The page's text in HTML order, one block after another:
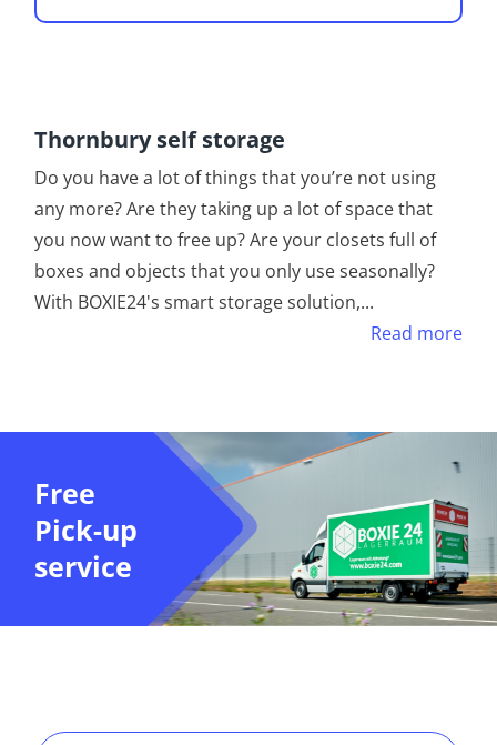
Thornbury self storage
Do you have a lot of things that you’re not using
any more? Are they taking up a lot of space that
you now want to free up? Are your closets full of
boxes and objects that you only use seasonally?
With BOXIE24's smart storage solution,...
Read more
Free
Pick-up
service